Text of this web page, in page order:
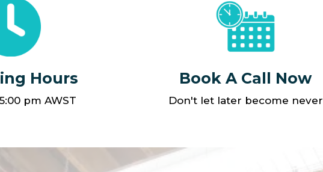
Hours
pm AWST
Book A Call Now
Don't let later become never